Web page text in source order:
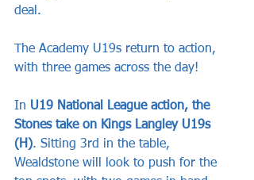
deal.
The Academy U19s return to action,
with three games across the day!
In U19 National League action, the
Stones take on Kings Langley U19s
(H). Sitting 3rd in the table,
Wealdstone will look to push for the